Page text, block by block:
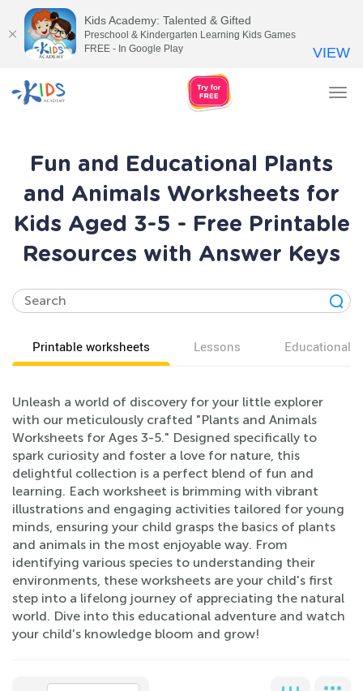
Fun and Educational Plants
and Animals Worksheets for
Kids Aged 3-5 - Free Printable
Resources with Answer Keys
Printable worksheets Lessons Educational
Unleash a world of discovery for your little explorer
with our meticulously crafted "Plants and Animals
Worksheets for Ages 3-5." Designed specifically to
spark curiosity and foster a love for nature, this
delightful collection is a perfect blend of fun and
learning. Each worksheet is brimming with vibrant
illustrations and engaging activities tailored for young
minds, ensuring your child grasps the basics of plants
and animals in the most enjoyable way. From
identifying various species to understanding their
environments, these worksheets are your child's first
step into a lifelong journey of appreciating the natural
world. Dive into this educational adventure and watch
your child's knowledge bloom and grow!
Kids Academy: Talented & Gifted
Preschool & Kindergarten Learning Kids Games
FREE - In Google Play
VIEW